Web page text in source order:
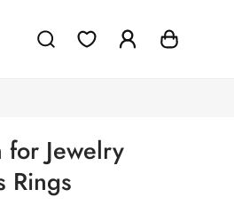
for Jewelry
Rings